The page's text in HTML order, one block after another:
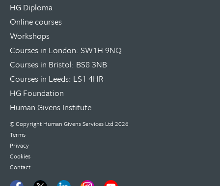
HG Diploma
Online courses
Workshops
Courses in London: SW1H 9NQ
Courses in Bristol: BS8 3NB
Courses in Leeds: LS1 4HR
HG Foundation
Human Givens Institute
© Copyright Human Givens Services Ltd 2026
Terms
Privacy
Cookies
Contact